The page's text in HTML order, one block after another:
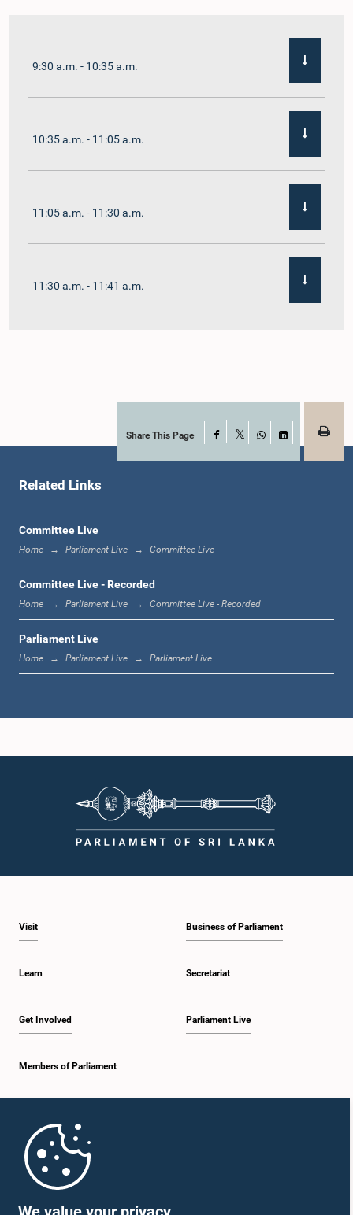
9:30 a.m. - 10:35 a.m.
10:35 a.m. - 11:05 a.m.
11:05 a.m. - 11:30 a.m.
11:30 a.m. - 11:41 a.m.
11:54 a.m. - 12:10 p.m.
12:23 p.m. - 12:32 p.m.
1:00 p.m. - 1:09 p.m.
1:18 p.m. - 1:23 p.m.
1:31 p.m. - 1:33 p.m.
1:33 p.m. - 1:43 p.m.
1:48 p.m. - 1:58 p.m.
Share This Page Facebook
WhatsApp
LinkedIn
Related Links
Committee Live
Home Parliament Live Committee Live
Committee Live - Recorded
Home Parliament Live Committee Live - Recorded
Parliament Live
Home Parliament Live Parliament Live
Visit
Learn
Get Involved
Members of Parliament
Business of Parliament
Secretariat
Parliament Live
Parliament Mobile App